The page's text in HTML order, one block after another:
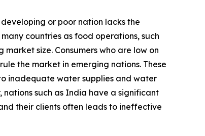
or poor nation lacks the
countries as food operations, such
size. Consumers who are low on
the market in emerging nations. These
inadequate water supplies and water
such as India have a significant
their clients often leads to ineffective